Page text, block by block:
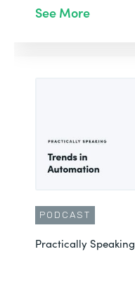
See More
PODCAST
Practically